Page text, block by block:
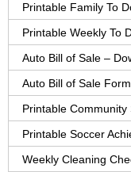
Printable Family To
Printable Weekly To
Auto Bill of Sale –
Weekly Cleaning